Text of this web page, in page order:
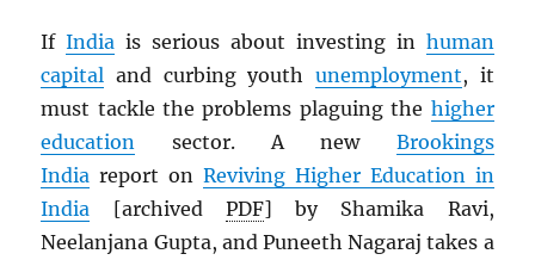
IfIndia is serious about investing in human
capital and curbing youth unemployment, it
must tackle the problems plaguing the higher
education sector. A new Brookings
India report on Reviving Higher Education in
India [archived PDF] by Shamika Ravi,
Neelanjana Gupta, and Puneeth Nagaraj takes a